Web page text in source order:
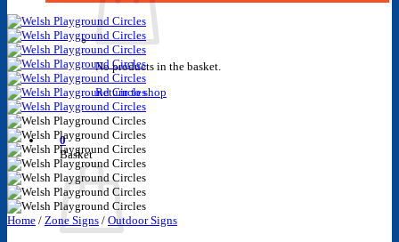
No products in the basket.
Return to shop
0
Basket
Home / Zone Signs / Outdoor Signs